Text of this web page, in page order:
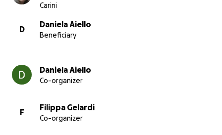
Carini
D
Daniela Aiello
Beneficiary
Daniela Aiello
Co-organizer
F
Filippa Gelardi
Co-organizer